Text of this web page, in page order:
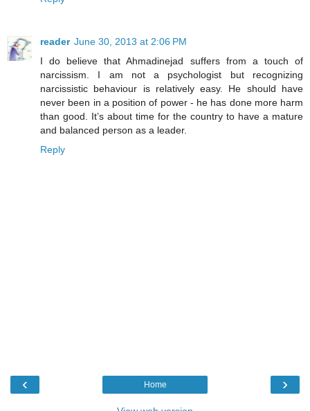
reader June 30, 2013 at 2:06 PM
I do believe that Ahmadinejad suffers from a touch of
narcissism. I am not a psychologist but recognizing
narcissistic behaviour is relatively easy. He should have
never been in a position of power - he has done more harm
than good. It’s about time for the country to have a mature
and balanced person as a leader.
Reply
‹ ›
Home